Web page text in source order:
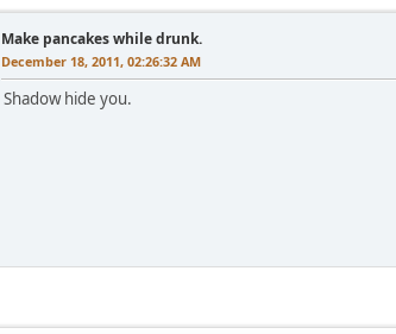
Make pancakes while drunk.
December 18, 2011, 02:26:32 AM
Shadow hide you.